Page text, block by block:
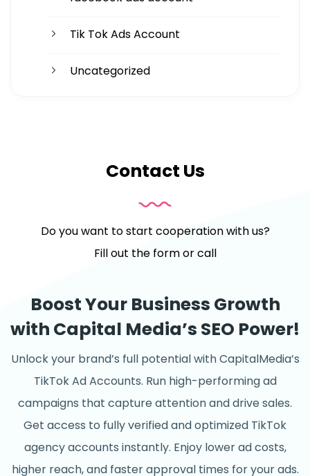
Tik Tok Ads Account
Uncategorized
Contact Us
Do you want to start cooperation with us?
Fill out the form or call
Boost Your Business Growth
with Capital Media’s SEO Power!
Unlock your brand’s full potential with CapitalMedia’s
TikTok Ad Accounts. Run high-performing ad
campaigns that capture attention and drive sales.
Get access to fully verified and optimized TikTok
agency accounts instantly. Enjoy lower ad costs,
higher reach, and faster approval times for your ads.